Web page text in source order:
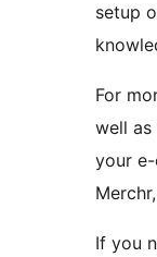
setup
For
well
your
If you